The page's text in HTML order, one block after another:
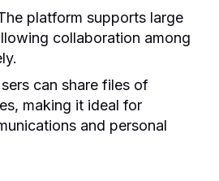
platform supports large
collaboration among
can share files of
making it ideal for
and personal